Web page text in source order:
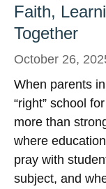
Faith,
Together
October 26,
When parents
“right” school
more than
where
pray with
subject, and